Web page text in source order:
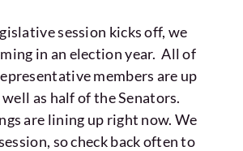
session kicks off, we
in an election year. All of
members are up
as half of the Senators.
are lining up right now. We
so check back often to